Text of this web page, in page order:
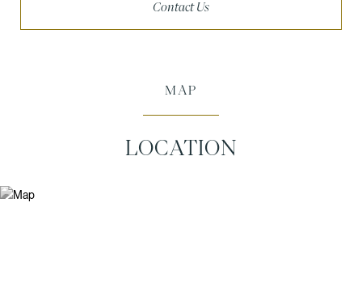
Contact Us
MAP
LOCATION